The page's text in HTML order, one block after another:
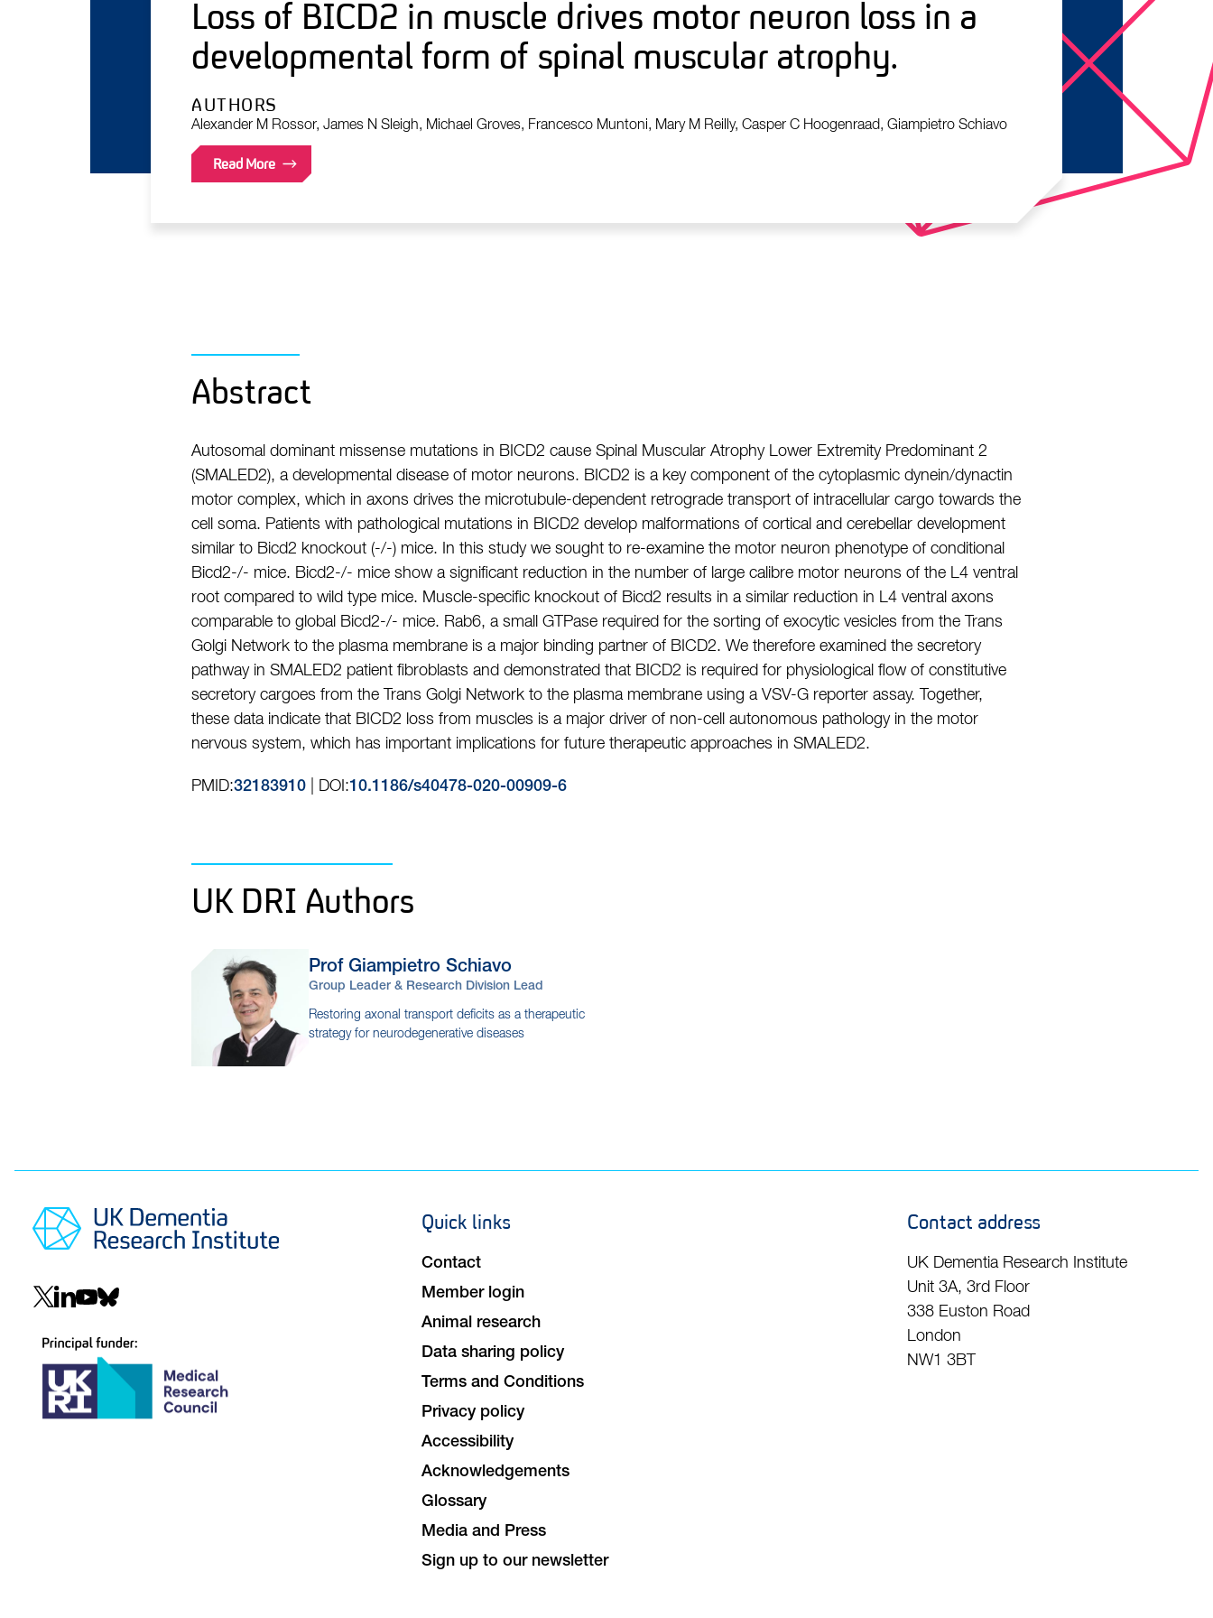
Loss of BICD2 in muscle drives motor neuron loss in a
developmental form of spinal muscular atrophy.
AUTHORS
Alexander M Rossor, James N Sleigh, Michael Groves, Francesco Muntoni, Mary M Reilly, Casper C Hoogenraad, Giampietro Schiavo
Read More
Abstract
Autosomal dominant missense mutations in BICD2 cause Spinal Muscular Atrophy Lower Extremity Predominant 2
(SMALED2), a developmental disease of motor neurons. BICD2 is a key component of the cytoplasmic dynein/dynactin
motor complex, which in axons drives the microtubule-dependent retrograde transport of intracellular cargo towards the
cell soma. Patients with pathological mutations in BICD2 develop malformations of cortical and cerebellar development
similar to Bicd2 knockout (-/-) mice. In this study we sought to re-examine the motor neuron phenotype of conditional
Bicd2-/- mice. Bicd2-/- mice show a significant reduction in the number of large calibre motor neurons of the L4 ventral
root compared to wild type mice. Muscle-specific knockout of Bicd2 results in a similar reduction in L4 ventral axons
comparable to global Bicd2-/- mice. Rab6, a small GTPase required for the sorting of exocytic vesicles from the Trans
Golgi Network to the plasma membrane is a major binding partner of BICD2. We therefore examined the secretory
pathway in SMALED2 patient fibroblasts and demonstrated that BICD2 is required for physiological flow of constitutive
secretory cargoes from the Trans Golgi Network to the plasma membrane using a VSV-G reporter assay. Together,
these data indicate that BICD2 loss from muscles is a major driver of non-cell autonomous pathology in the motor
nervous system, which has important implications for future therapeutic approaches in SMALED2.
PMID:32183910 | DOI:10.1186/s40478-020-00909-6
UK DRI Authors
Prof Giampietro Schiavo
Group Leader & Research Division Lead
Restoring axonal transport deficits as a therapeutic
strategy for neurodegenerative diseases
Social
Footer
Quick links
Contact
Member login
Animal research
Data sharing policy
Terms and Conditions
Privacy policy
Accessibility
Acknowledgements
Glossary
Media and Press
Sign up to our newsletter
Contact address
UK Dementia Research Institute
Unit 3A, 3rd Floor
338 Euston Road
London
NW1 3BT